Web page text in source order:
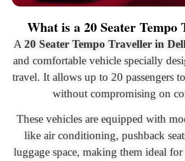
What is a 20 Seater Tempo
A 20 Seater Tempo Traveller in
and comfortable vehicle specially
travel. It allows up to 20 passengers
without compromising on
These vehicles are equipped with
like air conditioning, pushback
luggage space, making them ideal